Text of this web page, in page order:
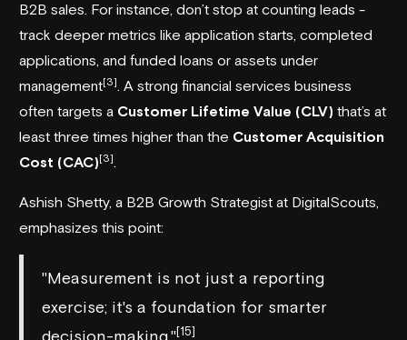
B2B sales. For instance, don’t stop at counting leads -
track deeper metrics like application starts, completed
applications, and funded loans or assets under
management[3]
. A strong financial services business
often targets a Customer Lifetime Value (CLV) that’s at
least three times higher than the Customer Acquisition
Cost (CAC)[3]
Ashish Shetty, a B2B Growth Strategist at DigitalScouts
emphasizes this point:
"Measurement is not just a reporting
exercise; it's a foundation for smarter
decision-making."[15]